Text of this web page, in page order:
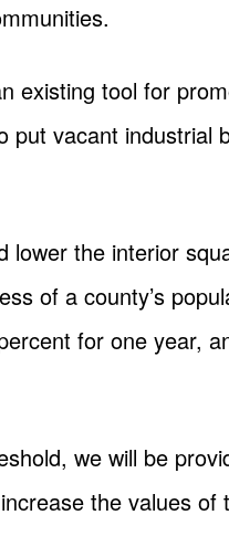
existing tool for
put vacant industrial
lower the interior
of a county’s
for one year,
we will be
the values